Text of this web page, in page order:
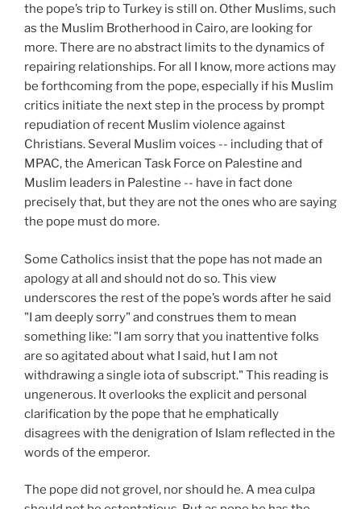
the pope’s trip to Turkey is still on. Other Muslims, such
as the Muslim Brotherhood in Cairo, are looking for
more. There are no abstract limits to the dynamics of
repairing relationships. For all I know, more actions may
be forthcoming from the pope, especially if his Muslim
critics initiate the next step in the process by prompt
repudiation of recent Muslim violence against
Christians. Several Muslim voices -- including that of
MPAC, the American Task Force on Palestine and
Muslim leaders in Palestine -- have in fact done
precisely that, but they are not the ones who are saying
the pope must do more.
Some Catholics insist that the pope has not made an
apology at all and should not do so. This view
underscores the rest of the pope’s words after he said
"I am deeply sorry" and construes them to mean
something like: "I am sorry that you inattentive folks
are so agitated about what I said, hut I am not
withdrawing a single iota of subscript." This reading is
ungenerous. It overlooks the explicit and personal
clarification by the pope that he emphatically
disagrees with the denigration of Islam reflected in the
words of the emperor.
The pope did not grovel, nor should he. A mea culpa